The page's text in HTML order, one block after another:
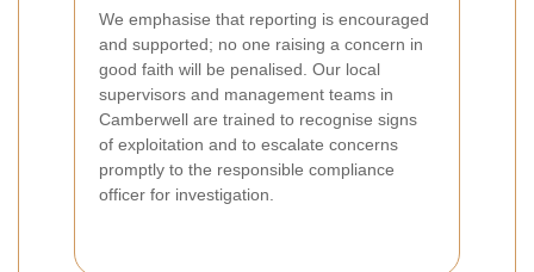
We emphasise that reporting is encouraged
and supported; no one raising a concern in
good faith will be penalised. Our local
supervisors and management teams in
Camberwell are trained to recognise signs
of exploitation and to escalate concerns
promptly to the responsible compliance
officer for investigation.